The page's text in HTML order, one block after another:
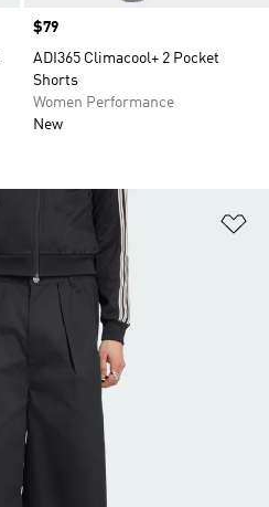
Price
$79
ADI365 Climacool+ 2 Pocket
Shorts
Women Performance
New